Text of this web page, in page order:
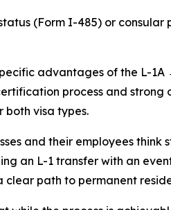
(Form I-485) or consular
advantages of the L-
process and strong
visa types.
and their employees
an L-1 transfer with an
path to permanent